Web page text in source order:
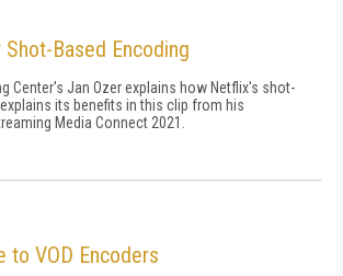
Based Encoding
Center's Jan Ozer explains how Netflix's shot-
its benefits in this clip from his
Media Connect 2021.
to VOD Encoders